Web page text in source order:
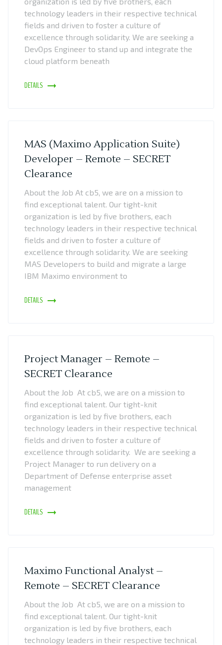
technology leaders in their respective technical
fields and driven to foster a culture of
excellence through solidarity. We are seeking a
DevOps Engineer to stand up and integrate the
cloud platform beneath
DETAILS
MAS (Maximo Application Suite)
Developer – Remote – SECRET
Clearance
About the Job At cb5, we are on a mission to
find exceptional talent. Our tight-knit
organization is led by five brothers, each
technology leaders in their respective technical
fields and driven to foster a culture of
excellence through solidarity. We are seeking
MAS Developers to build and migrate a large
IBM Maximo environment to
DETAILS
Project Manager – Remote –
SECRET Clearance
About the Job At cb5, we are on a mission to
find exceptional talent. Our tight-knit
organization is led by five brothers, each
technology leaders in their respective technical
fields and driven to foster a culture of
excellence through solidarity. We are seeking a
Project Manager to run delivery on a
Department of Defense enterprise asset
management
DETAILS
Maximo Functional Analyst –
Remote – SECRET Clearance
About the Job At cb5, we are on a mission to
find exceptional talent. Our tight-knit
organization is led by five brothers, each
technology leaders in their respective technical